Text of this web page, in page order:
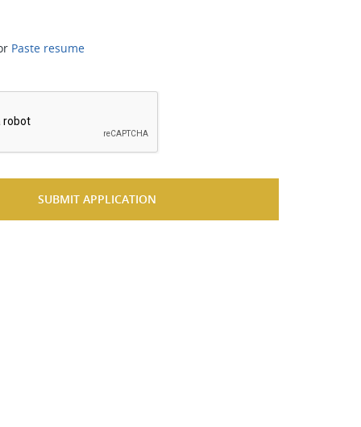
Paste resume
SUBMIT APPLICATION